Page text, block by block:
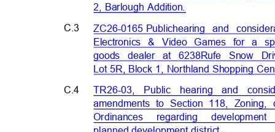
C.3
C.4
2, Barlough Addition.
ZC26-0165 Publichearing and
Electronics & Video Games for a
goods dealer at 6238Rufe Snow
Lot 5R, Block 1, Northland Shopping
TR26-03, Public hearing and
amendments to Section 118,
Ordinances regarding